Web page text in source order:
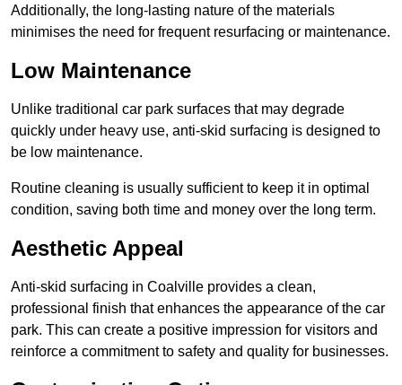
Additionally, the long-lasting nature of the materials
minimises the need for frequent resurfacing or maintenance.
Low Maintenance
Unlike traditional car park surfaces that may degrade
quickly under heavy use, anti-skid surfacing is designed to
be low maintenance.
Routine cleaning is usually sufficient to keep it in optimal
condition, saving both time and money over the long term.
Aesthetic Appeal
Anti-skid surfacing in Coalville provides a clean,
professional finish that enhances the appearance of the car
park. This can create a positive impression for visitors and
reinforce a commitment to safety and quality for businesses.